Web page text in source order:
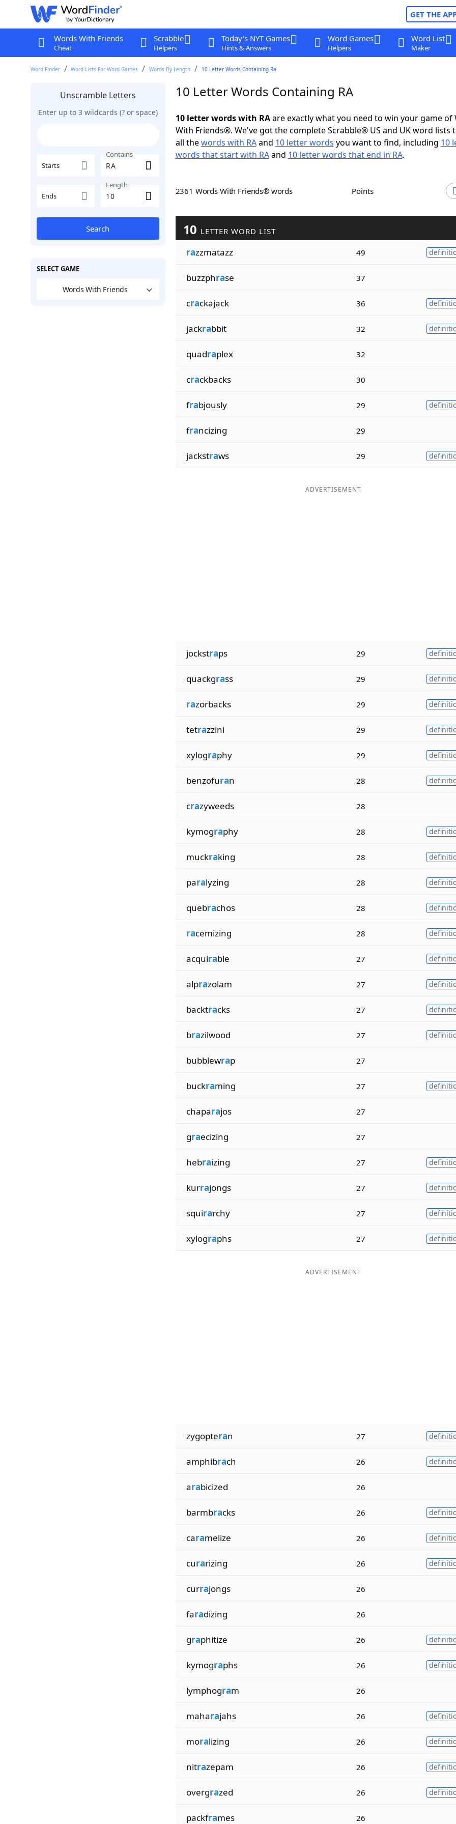
GET THE
Words With Friends
Cheat
Scrabble
Helpers
Today's NYT Games
Hints & Answers
Word Games
Helpers
Word List
Maker
Word Finder Word Lists For Word Games Words By Length 10 Letter Words Containing Ra
Unscramble Letters
Enter up to 3 wildcards (? or space)
Starts
Contains
Ends
Length
Search
SELECT GAME
Words With Friends
10 Letter Words Containing RA
10 letter words with RAare exactly what you need to win your game of
With Friends®. We've got the complete Scrabble® US and UK word lists
all thewords with RAand 10 letter words you want to find, including 10
words that start with RAand 10 letter words that end in RA.
2361 Words With Friends® words Points
10 LETTER WORD LIST
razzmatazz 49
buzzphrase 37
crackajack 36
jackrabbit 32
quadraplex 32
crackbacks 30
frabjously 29
francizing 29
jackstraws 29
ADVERTISEMENT
jockstraps 29
quackgrass 29
razorbacks 29
tetrazzini 29
xylography 29
benzofuran 28
crazyweeds 28
kymography 28
muckraking 28
paralyzing 28
quebrachos 28
racemizing 28
acquirable 27
alprazolam 27
backtracks 27
brazilwood 27
bubblewrap 27
buckraming 27
chaparajos 27
graecizing 27
hebraizing 27
kurrajongs 27
squirarchy 27
xylographs 27
ADVERTISEMENT
zygopteran 27
amphibrach 26
arabicized 26
barmbracks 26
caramelize 26
curarizing 26
currajongs 26
faradizing 26
graphitize 26
kymographs 26
lymphogram 26
maharajahs 26
moralizing 26
nitrazepam 26
overgrazed 26
packframes 26